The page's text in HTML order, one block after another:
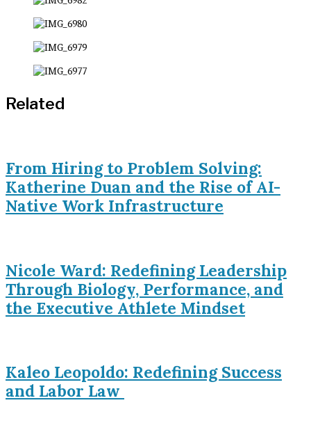
Related
From Hiring to Problem Solving:
Katherine Duan and the Rise of AI-
Native Work Infrastructure
Nicole Ward: Redefining Leadership
Through Biology, Performance, and
the Executive Athlete Mindset
Kaleo Leopoldo: Redefining Success
and Labor Law